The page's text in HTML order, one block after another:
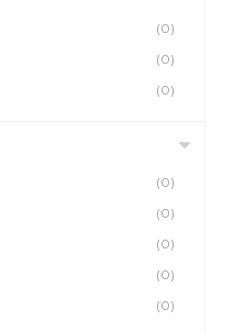
(0)
(0)
(0)
(0)
(0)
(0)
(0)
(0)